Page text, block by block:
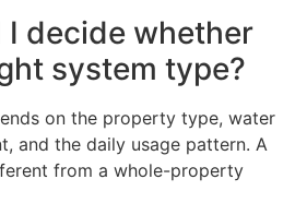
I decide whether
system type?
on the property type, water
and the daily usage pattern. A
from a whole-property